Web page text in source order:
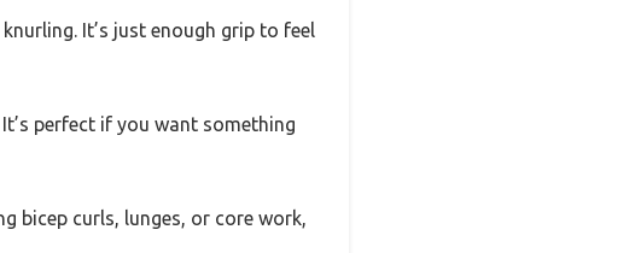
It’s just enough grip to feel
perfect if you want something
bicep curls, lunges, or core work,